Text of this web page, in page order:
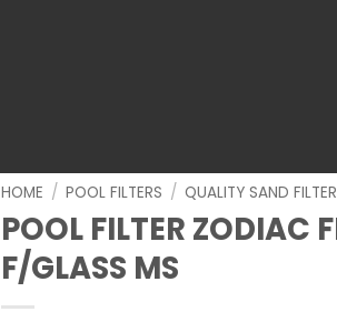
HOME / POOL FILTERS / QUALITY SAND
POOL FILTER ZODIAC
F/GLASS MS